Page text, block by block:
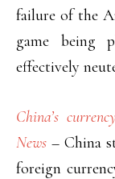
failure of the
game being
effectively
China’s
News – China
foreign